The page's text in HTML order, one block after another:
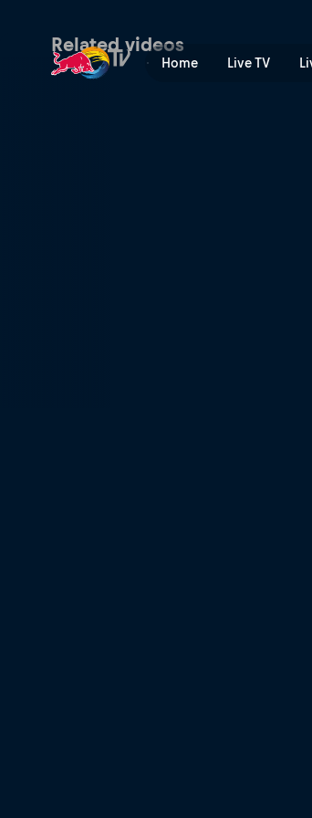
Home Live TV
Men’s Speed &
Related videos